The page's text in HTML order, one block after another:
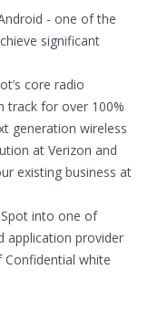
- one of the
significant
core radio
track for over 100%
generation wireless
at Verizon and
existing business at
into one of
application provider
white